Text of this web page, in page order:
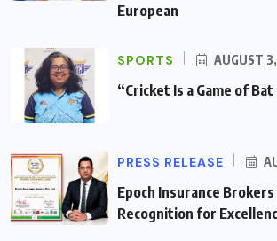
European
SPORTS AUGUST
“Cricket Is a Game of
PRESS RELEASE
Epoch Insurance
Recognition for